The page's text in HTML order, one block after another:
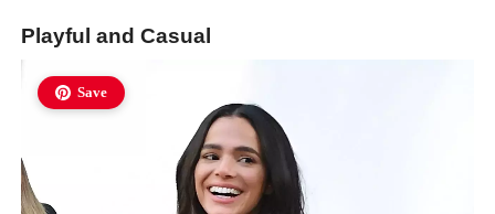
Playful and Casual
Save